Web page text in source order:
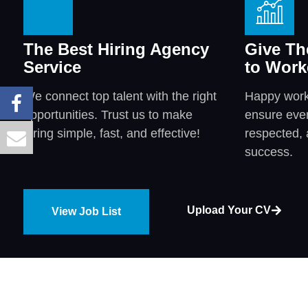
The Best Hiring Agency
Service
We connect top talent with the right
opportunities. Trust us to make
hiring simple, fast, and effective!
Give
to
Happy
ensure
respected,
success.
View Job List Upload Your CV